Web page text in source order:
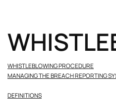
WHISTLEBLOWING PROCEDURE
MANAGING THE BREACH REPORTING
DEFINITIONS